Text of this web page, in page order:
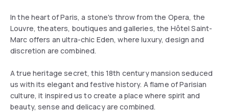
In the heart of Paris, a stone's throw from the Opera, the
Louvre, theaters, boutiques and galleries, the Hôtel Saint-
Marc offers an ultra-chic Eden, where luxury, design and
discretion are combined.
A true heritage secret, this 18th century mansion seduced
us with its elegant and festive history. A flame of Parisian
culture, it inspired us to create a place where spirit and
beauty, sense and delicacy are combined.